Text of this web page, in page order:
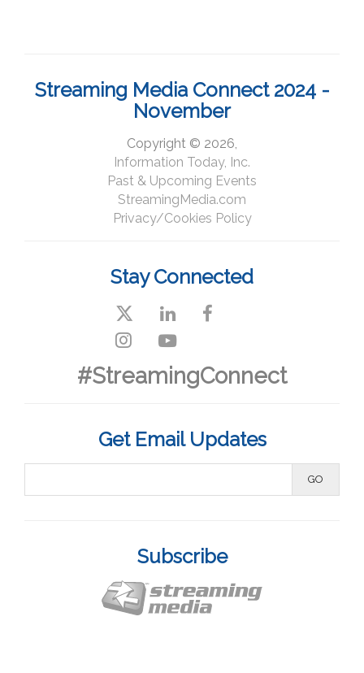
Streaming Media Connect 2024 -
November
Copyright © 2026,
Information Today, Inc.
Past & Upcoming Events
StreamingMedia.com
Privacy/Cookies Policy
Stay Connected
#StreamingConnect
Get Email Updates
Subscribe